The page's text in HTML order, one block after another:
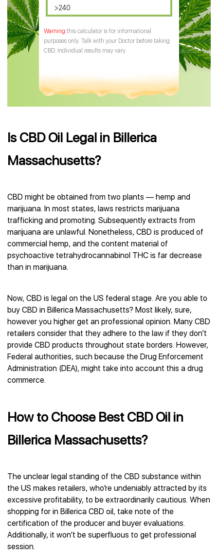
>240
this calculator is for informational
purposes only. Talk with your Doctor before taking
CBD. Individual results may vary.
Is CBD Oil Legal in Billerica
Massachusetts?
CBD might be obtained from two plants — hemp and
marijuana. In most states, laws restricts marijuana
trafficking and promoting. Subsequently extracts from
marijuana are unlawful. Nonetheless, CBD is produced of
commercial hemp, and the content material of
psychoactive tetrahydrocannabinol THC is far decrease
than in marijuana.
Now, CBD is legal on the US federal stage. Are you able to
buy CBD in Billerica Massachusetts? Most likely, sure,
however you higher get an professional opinion. Many CBD
retailers consider that they adhere to the law if they don’t
provide CBD products throughout state borders. However,
Federal authorities, such because the Drug Enforcement
Administration (DEA), might take into account this a drug
commerce.
How to Choose Best CBD Oil in
Billerica Massachusetts?
The unclear legal standing of the CBD substance within
the US makes retailers, who’re undeniably attracted by its
excessive profitability, to be extraordinarily cautious. When
shopping for in Billerica CBD oil, take note of the
certification of the producer and buyer evaluations.
Additionally, it won’t be superfluous to get professional
session.